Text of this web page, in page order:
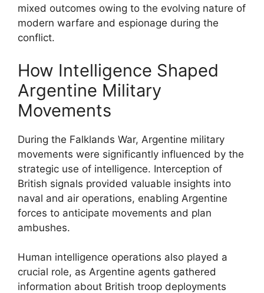
mixed outcomes owing to the evolving nature of
modern warfare and espionage during the
conflict.
How Intelligence Shaped
Argentine Military
Movements
During the Falklands War, Argentine military
movements were significantly influenced by the
strategic use of intelligence. Interception of
British signals provided valuable insights into
naval and air operations, enabling Argentine
forces to anticipate movements and plan
ambushes.
Human intelligence operations also played a
crucial role, as Argentine agents gathered
information about British troop deployments